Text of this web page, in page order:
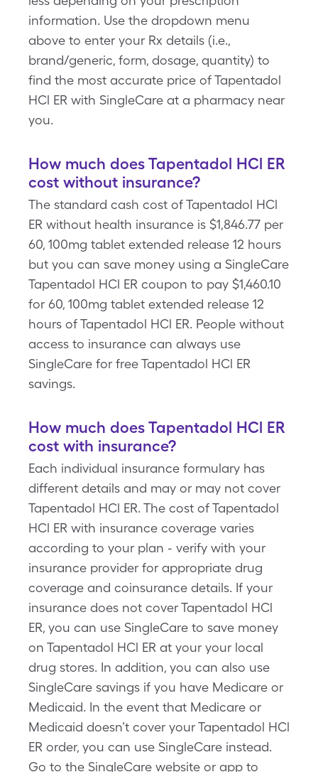
information. Use the dropdown menu
above to enter your Rx details (i.e.,
brand/generic, form, dosage, quantity) to
find the most accurate price of Tapentadol
HCl ER with SingleCare at a pharmacy near
you.
How much does Tapentadol HCl ER
cost without insurance?
The standard cash cost of Tapentadol HCl
ER without health insurance is $1,846.77 per
60, 100mg tablet extended release 12 hours
but you can save money using a SingleCare
Tapentadol HCl ER coupon to pay $1,460.10
for 60, 100mg tablet extended release 12
hours of Tapentadol HCl ER. People without
access to insurance can always use
SingleCare for free Tapentadol HCl ER
savings.
How much does Tapentadol HCl ER
cost with insurance?
Each individual insurance formulary has
different details and may or may not cover
Tapentadol HCl ER. The cost of Tapentadol
HCl ER with insurance coverage varies
according to your plan - verify with your
insurance provider for appropriate drug
coverage and coinsurance details. If your
insurance does not cover Tapentadol HCl
ER, you can use SingleCare to save money
on Tapentadol HCl ER at your your local
drug stores. In addition, you can also use
SingleCare savings if you have Medicare or
Medicaid. In the event that Medicare or
Medicaid doesn’t cover your Tapentadol HCl
ER order, you can use SingleCare instead.
Go to the SingleCare website or app to